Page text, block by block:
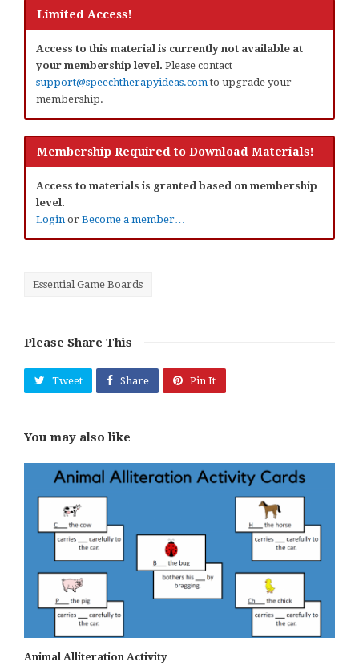
Limited Access!
Access to this material is currently not available at
your membership level. Please contact
support@speechtherapyideas.comto upgrade your
membership.
Membership Required to Download Materials!
Access to materials is granted based on membership
level.
Login or Become a member…
Essential Game Boards
Please Share This
Tweet Share Pin It
You may also like
Animal Alliteration Activity